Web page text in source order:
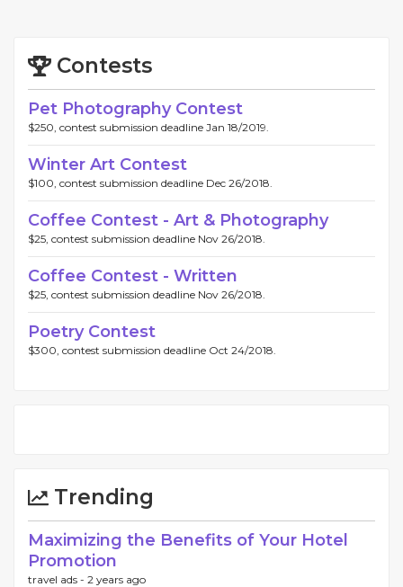
Contests
Pet Photography Contest
$250, contest submission deadline Jan 18/2019.
Winter Art Contest
$100, contest submission deadline Dec 26/2018.
Coffee Contest - Art & Photography
$25, contest submission deadline Nov 26/2018.
Coffee Contest - Written
$25, contest submission deadline Nov 26/2018.
Poetry Contest
$300, contest submission deadline Oct 24/2018.
Trending
Maximizing the Benefits of Your Hotel
Promotion
travel ads - 2 years ago